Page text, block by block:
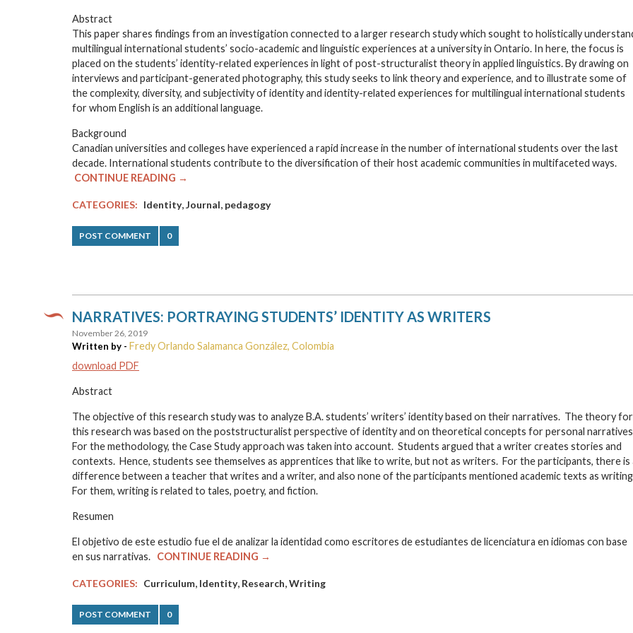
Abstract
This paper shares findings from an investigation connected to a larger research study which sought to holistically
multilingual international students’ socio-academic and linguistic experiences at a university in Ontario. In here, the focus is
placed on the students’ identity-related experiences in light of post-structuralist theory in applied linguistics. By drawing on
interviews and participant-generated photography, this study seeks to link theory and experience, and to illustrate some of
the complexity, diversity, and subjectivity of identity and identity-related experiences for multilingual international students
for whom English is an additional language.
Background
Canadian universities and colleges have experienced a rapid increase in the number of international students over the last
decade. International students contribute to the diversification of their host academic communities in multifaceted ways.
CONTINUE READING →
CATEGORIES: Identity, Journal pedagogy
POST COMMENT 0
NARRATIVES: PORTRAYING STUDENTS’ IDENTITY AS WRITERS
November 26, 2019
Written by - Fredy Orlando Salamanca González, Colombia
download PDF
Abstract
The objective of this research study was to analyze B.A. students’ writers’ identity based on their narratives. The theory for
this research was based on the poststructuralist perspective of identity and on theoretical concepts for personal
For the methodology, the Case Study approach was taken into account. Students argued that a writer creates stories and
contexts. Hence, students see themselves as apprentices that like to write, but not as writers. For the participants, there is
difference between a teacher that writes and a writer, and also none of the participants mentioned academic texts as
For them, writing is related to tales, poetry, and fiction.
Resumen
El objetivo de este estudio fue el de analizar la identidad como escritores de estudiantes de licenciatura en idiomas con base
en sus narrativas. CONTINUE READING →
CATEGORIES: Curriculum Identity, Research Writing
POST COMMENT 0